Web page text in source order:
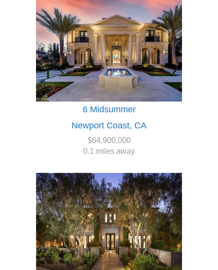
6 Midsummer
Newport Coast, CA
$64,900,000
0.1 miles away